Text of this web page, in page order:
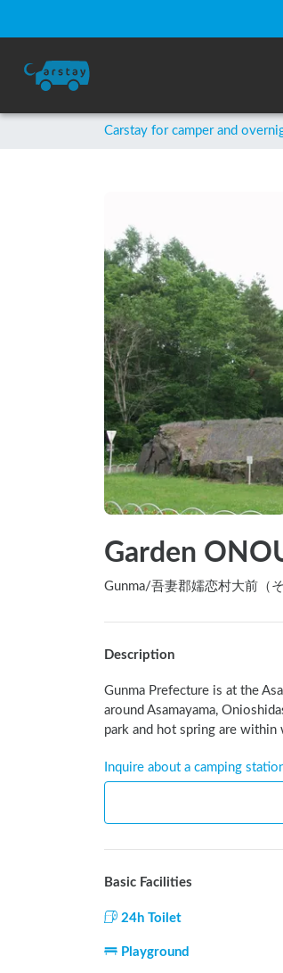
Carstay for camper and
Garden
Gunma/吾妻郡嬬恋村大前（そ
Description
Gunma Prefecture is at the
around Asamayama,
park and hot spring are
Inquire about a camping
Basic Facilities
24h Toilet
Playground